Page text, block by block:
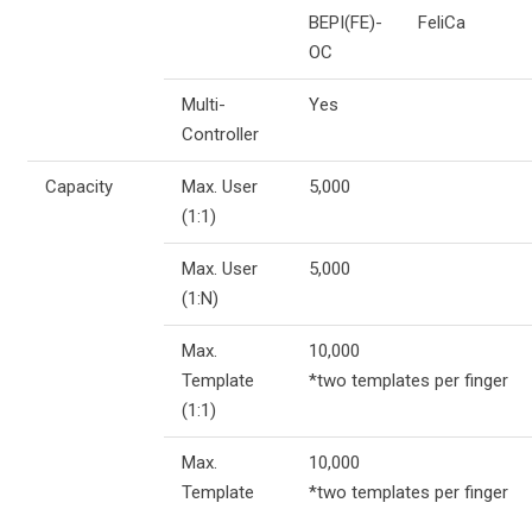
BEPI(FE)-
OC
FeliCa
Multi-
Controller
Yes
Capacity
Max. User
(1:1)
5,000
Max. User
(1:N)
5,000
Max.
Template
(1:1)
10,000
*two templates per finger
Max.
Template
10,000
*two templates per finger